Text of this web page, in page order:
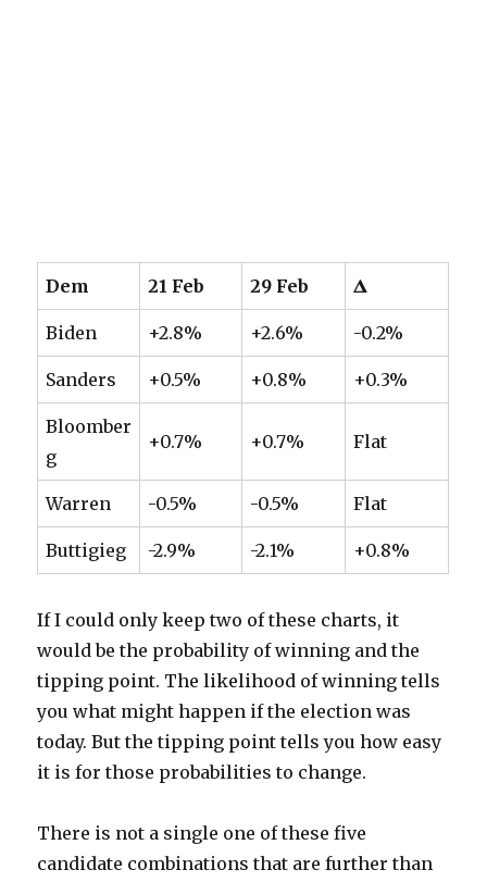
Dem 21 Feb 29 Feb 𝚫
Biden +2.8% +2.6% -0.2%
Sanders +0.5% +0.8% +0.3%
Bloomber
g
+0.7% +0.7% Flat
Warren -0.5% -0.5% Flat
Buttigieg -2.9% -2.1% +0.8%
If I could only keep two of these charts, it
would be the probability of winning and the
tipping point. The likelihood of winning tells
you what might happen if the election was
today. But the tipping point tells you how easy
it is for those probabilities to change.
There is not a single one of these five
candidate combinations that are further than